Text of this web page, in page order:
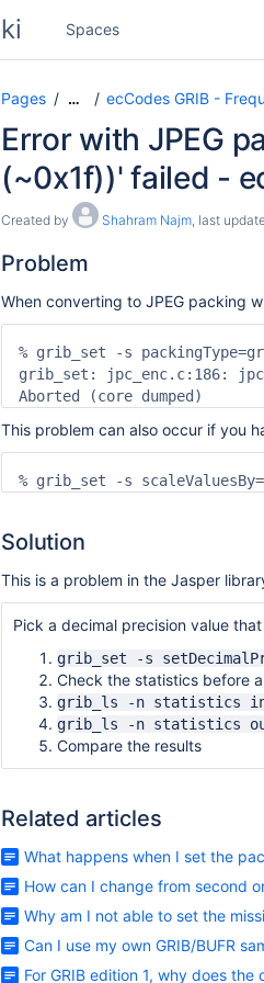
Spaces
Pages … ecCodes GRIB -
Error with JPEG
(~0x1f))' failed -
Created by Shahram Najm, last
Problem
When converting to JPEG packing
% grib_set -s
grib_set: jpc_enc.c:186:
Aborted (core dumped)
This problem can also occur if you
% grib_set -s
Solution
This is a problem in the Jasper
Pick a decimal precision value
grib_set -s
Check the statistics before
grib_ls -n statistics
grib_ls -n statistics
Compare the results
Related articles
What happens when I set the
How can I change from second
Why am I not able to set the
Can I use my own GRIB/BUFR
For GRIB edition 1, why does